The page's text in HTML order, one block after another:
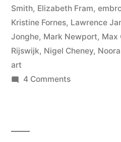
Smith, Elizabeth Fram,
Kristine Fornes, Lawrence
Jonghe, Mark Newport, Max
Rijswijk, Nigel Cheney,
art
4 Commentson